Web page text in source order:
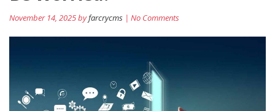
November 14, 2025 byfarcrycms | No Comments